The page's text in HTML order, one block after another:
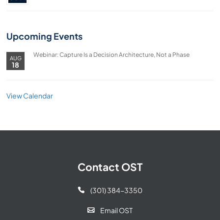
Upcoming Events
AUG
18
Webinar: Capture Is a Decision Architecture, Not a Phase
View Calendar
Contact OST
 (301) 384-3350
 Email OST